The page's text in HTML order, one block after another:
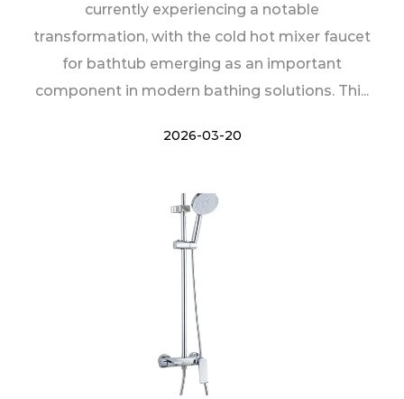
currently experiencing a notable
transformation, with the cold hot mixer faucet
for bathtub emerging as an important
component in modern bathing solutions. Thi...
2026-03-20